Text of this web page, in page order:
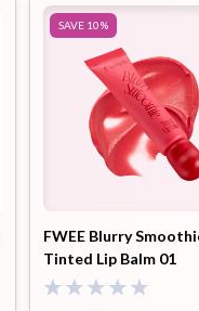
SAVE 10%
FWEE Blurry
Tinted Lip Balm 01
Watermelon Sorbet